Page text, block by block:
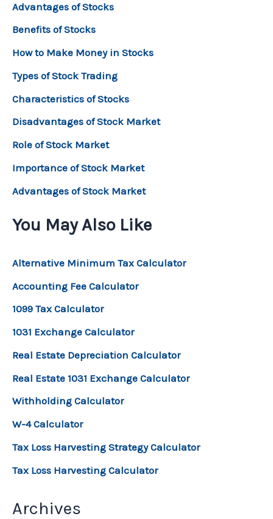
Advantages of Stocks
Benefits of Stocks
How to Make Money in Stocks
Types of Stock Trading
Characteristics of Stocks
Disadvantages of Stock Market
Role of Stock Market
Importance of Stock Market
Advantages of Stock Market
You May Also Like
Alternative Minimum Tax Calculator
Accounting Fee Calculator
1099 Tax Calculator
1031 Exchange Calculator
Real Estate Depreciation Calculator
Real Estate 1031 Exchange Calculator
Withholding Calculator
W-4 Calculator
Tax Loss Harvesting Strategy Calculator
Tax Loss Harvesting Calculator
Archives